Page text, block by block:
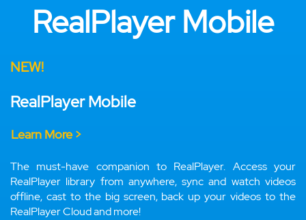
RealPlayer Mobile
NEW!
RealPlayer Mobile
Learn More >
The must-have companion to RealPlayer. Access your
RealPlayer library from anywhere, sync and watch videos
offline, cast to the big screen, back up your videos to the
RealPlayer Cloud and more!